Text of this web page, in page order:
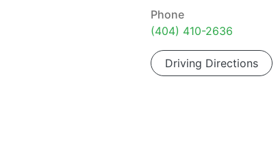
Phone
(404) 410-2636
Driving Directions